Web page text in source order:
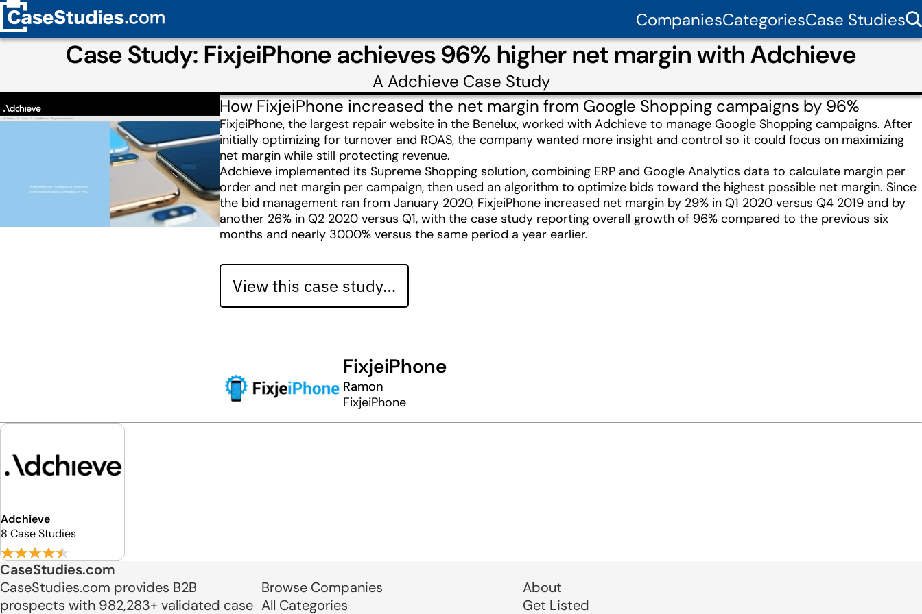
CompaniesCategoriesCase Studies
Case Study: FixjeiPhone achieves 96% higher net margin with Adchieve
A Adchieve Case Study
How FixjeiPhone increased the net margin from Google Shopping campaigns by 96%
FixjeiPhone, the largest repair website in the Benelux, worked with Adchieve to manage Google Shopping campaigns. After
initially optimizing for turnover and ROAS, the company wanted more insight and control so it could focus on maximizing
net margin while still protecting revenue.
Adchieve implemented its Supreme Shopping solution, combining ERP and Google Analytics data to calculate margin per
order and net margin per campaign, then used an algorithm to optimize bids toward the highest possible net margin. Since
the bid management ran from January 2020, FixjeiPhone increased net margin by 29% in Q1 2020 versus Q4 2019 and by
another 26% in Q2 2020 versus Q1, with the case study reporting overall growth of 96% compared to the previous six
months and nearly 3000% versus the same period a year earlier.
View this case study…
FixjeiPhone
Ramon
FixjeiPhone
Adchieve
8 Case Studies
CaseStudies.com
CaseStudies.com provides B2B
prospects with 982,283+ validated case
Browse Companies
All Categories
About
Get Listed